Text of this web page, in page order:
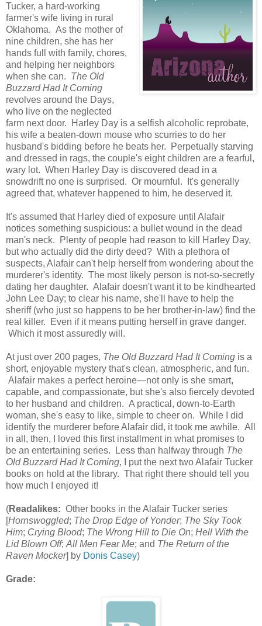
Tucker, a hard-working
farmer's wife living in rural
Oklahoma. As the mother of
nine children, she has her
hands full with family, chores,
and helping her neighbors
when she can. The Old
Buzzard Had It Coming
revolves around the Days,
who live on the neglected
farm next door. Harley Day is a selfish alcoholic reprobate,
his wife a beaten-down mouse who scurries to do her
husband's bidding before he beats her. Perpetually starving
and dressed in rags, the couple's eight children are a fearful,
wary lot. When Harley Day is discovered dead in a
snowdrift no one is surprised. Or mournful. It's generally
agreed that, whatever happened to him, he deserved it.
It's assumed that Harley died of exposure until Alafair
notices something suspicious: a bullet wound in the dead
man's neck. Plenty of people had reason to kill Harley Day,
but who actually did the dirty deed? With a plethora of
suspects, Alafair can't help herself from wondering about the
murderer's identity. The most likely person is not-so-secretly
dating her daughter. Alafair doesn't want it to be kindhearted
John Lee Day; to clear his name, she'll have to help the
sheriff (who just so happens to be her brother-in-law) find the
real killer. Even if it means putting herself in grave danger.
Which it most assuredly will.
At just over 200 pages, The Old Buzzard Had It Coming is a
short, enjoyable mystery that's clean, atmospheric, and fun.
Alafair makes a perfect heroine—not only is she smart,
capable, and compassionate, but she's also fiercely devoted
to her husband and children. A practical, down-to-Earth
woman, she's easy to like, simple to cheer on. While I did
identify the murderer before Alafair did, it took me awhile. All
in all, then, I loved this first installment in what promises to
be an entertaining series. Less than halfway through The
Old Buzzard Had It Coming, I put the next two Alafair Tucker
books on hold at the library. That right there should tell you
how much I enjoyed it!
(Readalikes: Other books in the Alafair Tucker series
[Hornswoggled; The Drop Edge of Yonder; The Sky Took
Him; Crying Blood; The Wrong Hill to Die On; Hell With the
Lid Blown Off; All Men Fear Me; and The Return of the
Raven Mocker] by Donis Casey)
Grade: